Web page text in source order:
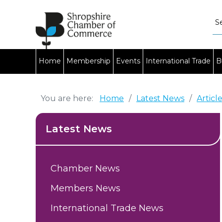
Home Membership Events International Trade
You are here: Home / Latest News /
Latest News
Chamber News
Members News
International Trade News